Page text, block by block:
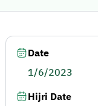
Date
1/6/2023
Hijri Date